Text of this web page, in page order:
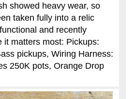
showed heavy wear, so
taken fully into a relic
and recently
it matters most: Pickups:
pickups, Wiring Harness:
250K pots, Orange Drop